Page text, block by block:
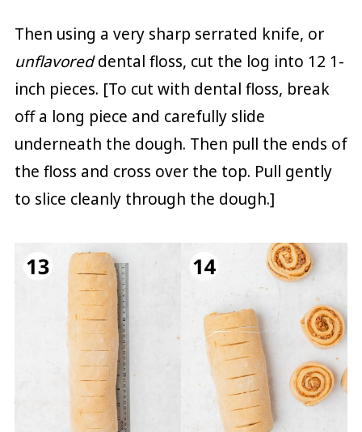
Then using a very sharp serrated knife, or
unflavoreddental floss, cut the log into 12 1-
inch pieces. [To cut with dental floss, break
off a long piece and carefully slide
underneath the dough. Then pull the ends of
the floss and cross over the top. Pull gently
to slice cleanly through the dough.]